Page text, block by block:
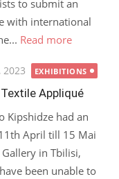
to submit an
with international
Read more
2023 EXHIBITIONS
Textile Appliqué
Kipshidze had an
April till 15 Mai
in Tbilisi,
been unable to